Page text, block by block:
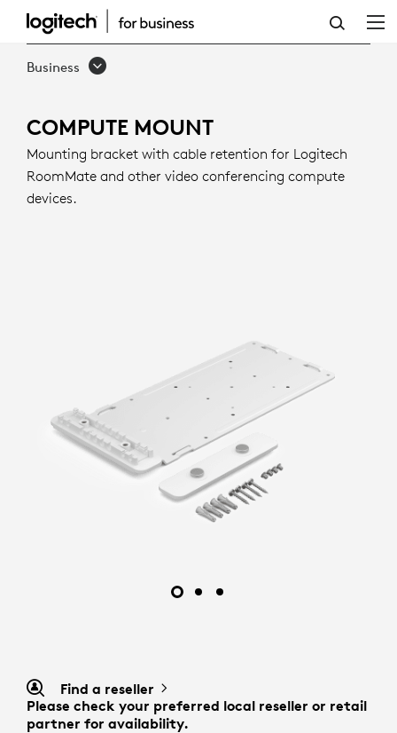
COMPUTE
MOUNT
Business
COMPUTE MOUNT
Mounting bracket with cable retention for Logitech
RoomMate and other video conferencing compute
devices.
Find a reseller
Please check your preferred local reseller or retail
partner for availability.